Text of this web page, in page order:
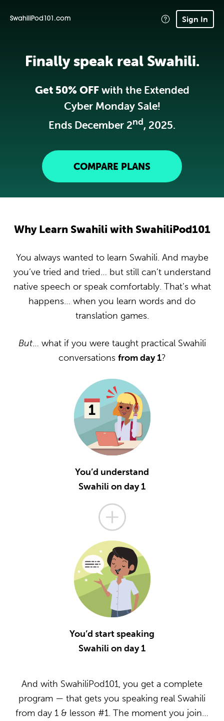
SwahiliPod101.com Sign In
Finally speak real Swahili.
Get 50% OFFwith the Extended
Cyber Monday Sale!
Ends December 2nd, 2025.
COMPARE PLANS
Why Learn Swahili with SwahiliPod101
You always wanted to learn Swahili. And maybe
you’ve tried and tried… but still can’t understand
native speech or speak comfortably. That’s what
happens… when you learn words and do
translation games.
But… what if you were taught practical Swahili
conversations from day 1?
You’d understand
Swahili on day 1
You’d start speaking
Swahili on day 1
And with SwahiliPod101, you get a complete
program — that gets you speaking real Swahili
from day 1 & lesson #1. The moment you join…